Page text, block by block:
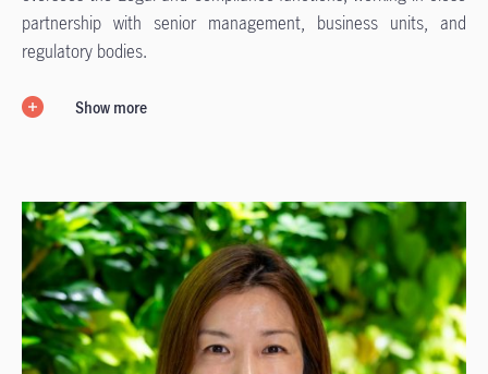
partnership with senior management, business units, and
regulatory bodies.
Show more